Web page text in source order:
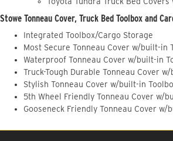
Stowe Tonneau Cover, Truck Bed Toolbox and
Integrated Toolbox/Cargo Storage
Most Secure Tonneau Cover w/built-in
Waterproof Tonneau Cover w/built-in
Truck-Tough Durable Tonneau Cover
Stylish Tonneau Cover w/built-in
5th Wheel Friendly Tonneau Cover w/
Gooseneck Friendly Tonneau Cover